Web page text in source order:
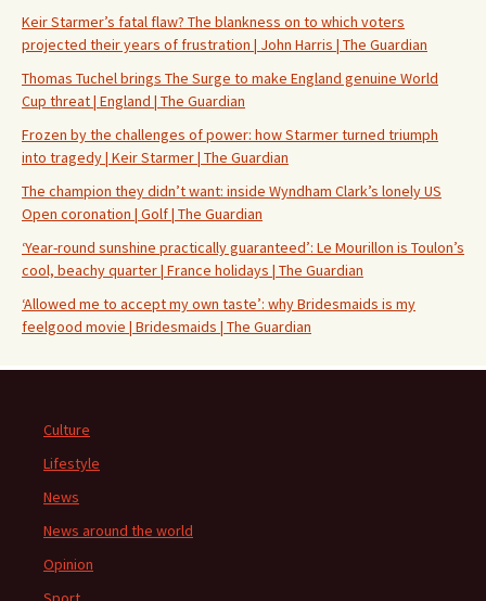
Keir Starmer’s fatal flaw? The blankness on to which voters
projected their years of frustration | John Harris | The Guardian
Thomas Tuchel brings The Surge to make England genuine World
Cup threat | England | The Guardian
Frozen by the challenges of power: how Starmer turned triumph
into tragedy | Keir Starmer | The Guardian
The champion they didn’t want: inside Wyndham Clark’s lonely US
Open coronation | Golf | The Guardian
‘Year-round sunshine practically guaranteed’: Le Mourillon is Toulon’s
cool, beachy quarter | France holidays | The Guardian
‘Allowed me to accept my own taste’: why Bridesmaids is my
feelgood movie | Bridesmaids | The Guardian
Culture
Lifestyle
News
News around the world
Opinion